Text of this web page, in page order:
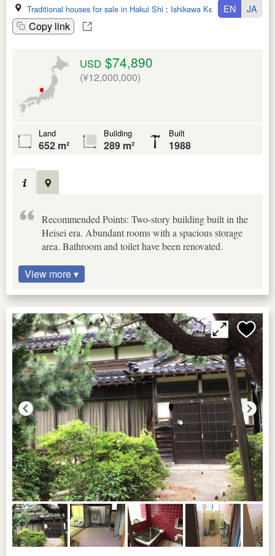
Traditional houses for sale in Hakui Shi : Ishikawa Ken
Copy link
EN JA
USD $74,890
(¥12,000,000)
Land
652 m²
Building
289 m²
Built
1988
Recommended Points: Two-story building built in the
Heisei era. Abundant rooms with a spacious storage
area. Bathroom and toilet have been renovated.
View more ▾